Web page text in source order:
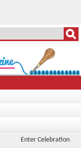
Enter Celebration